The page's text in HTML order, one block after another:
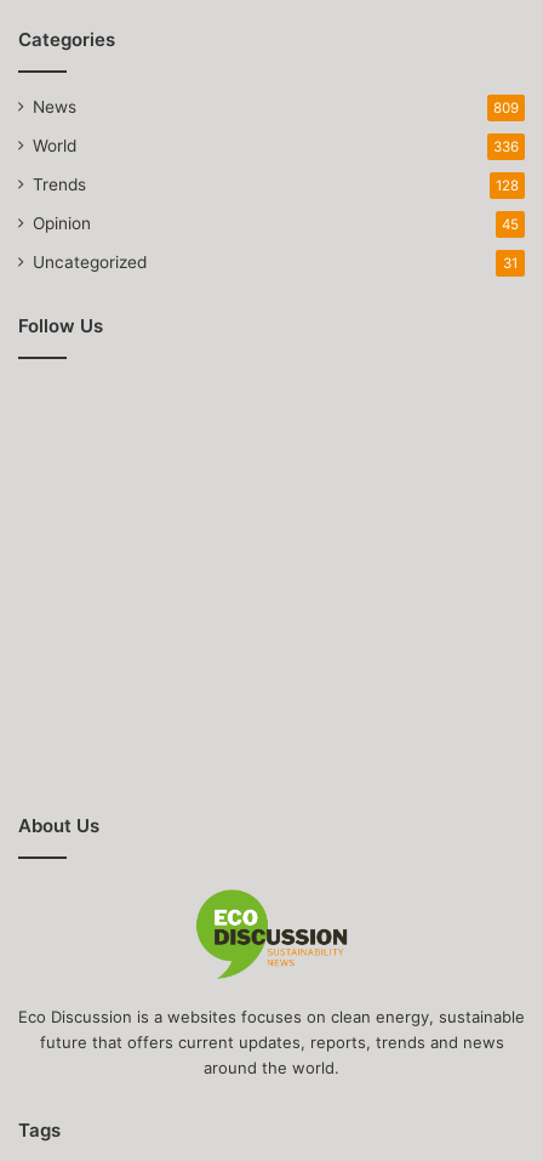
Categories
News 809
World 336
Trends 128
Opinion 45
Uncategorized 31
Follow Us
About Us
Eco Discussion is a websites focuses on clean energy, sustainable
future that offers current updates, reports, trends and news
around the world.
Tags